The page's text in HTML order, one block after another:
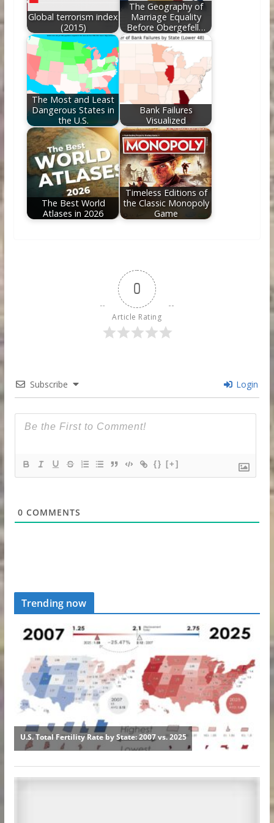
Global terrorism index
(2015)
The Geography of
Marriage Equality
Before Obergefell…
The Most and Least
Dangerous States in
the U.S.
Bank Failures
Visualized
The Best World
Atlases in 2026
Timeless Editions of
the Classic Monopoly
Game
0
Article Rating
Subscribe Login
{} [+]
0 COMMENTS
Trending now